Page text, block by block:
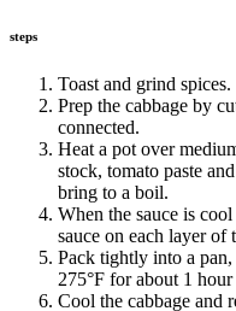
steps
Toast and grind spices.
Prep the cabbage by
connected.
Heat a pot over
stock, tomato paste
bring to a boil.
When the sauce is
sauce on each layer of
Pack tightly into a
275°F for about 1
Cool the cabbage and